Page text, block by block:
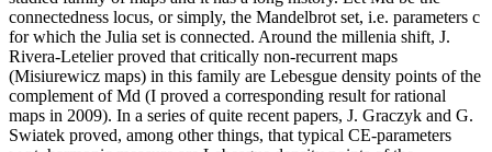
connectedness locus, or simply, the Mandelbrot set, i.e. parameters c
for which the Julia set is connected. Around the millenia shift, J.
Rivera-Letelier proved that critically non-recurrent maps
(Misiurewicz maps) in this family are Lebesgue density points of the
complement of Md (I proved a corresponding result for rational
maps in 2009). In a series of quite recent papers, J. Graczyk and G.
Swiatek proved, among other things, that typical CE-parameters